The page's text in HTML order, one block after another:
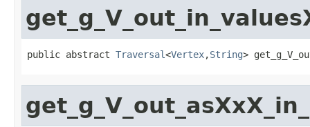
public abstract Traversal<Vertex,String>